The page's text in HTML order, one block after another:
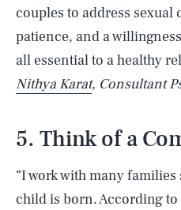
couples to address sexual
patience, and a
all essential to a healthy
Nithya Karat, Consultant
5. Think of a
“I work with many
child is born. According to